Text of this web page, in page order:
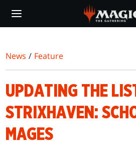
main
News / Feature
UPDATING THE
STRIXHAVEN:
MAGES